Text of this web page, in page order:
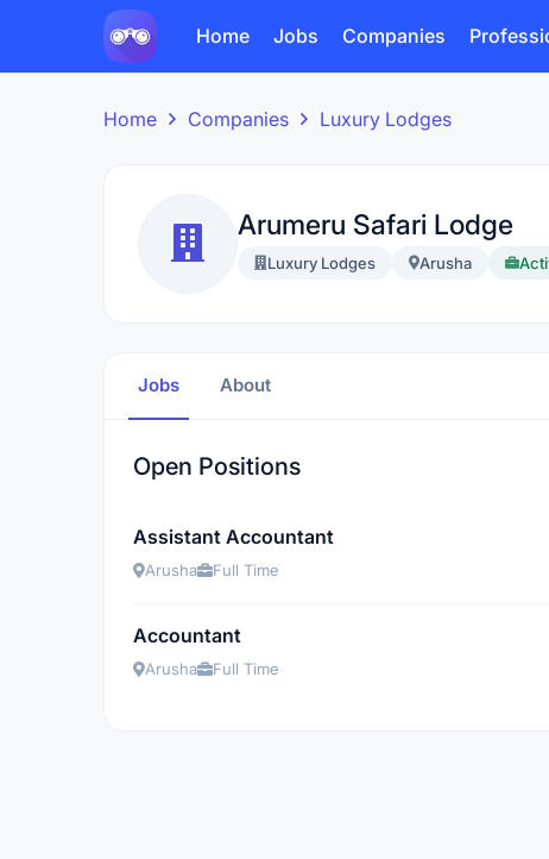
Home Jobs Companies
Home Companies Luxury Lodges
Arumeru Safari Lodge
Luxury Lodges Arusha
Jobs About
Open Positions
Assistant Accountant
Arusha Full Time
Accountant
Arusha Full Time